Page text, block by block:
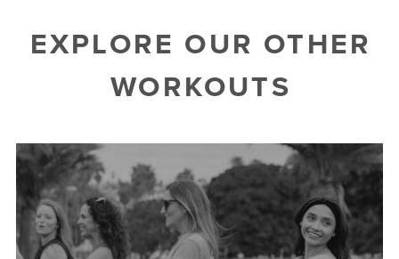
EXPLORE OUR OTHER
WORKOUTS